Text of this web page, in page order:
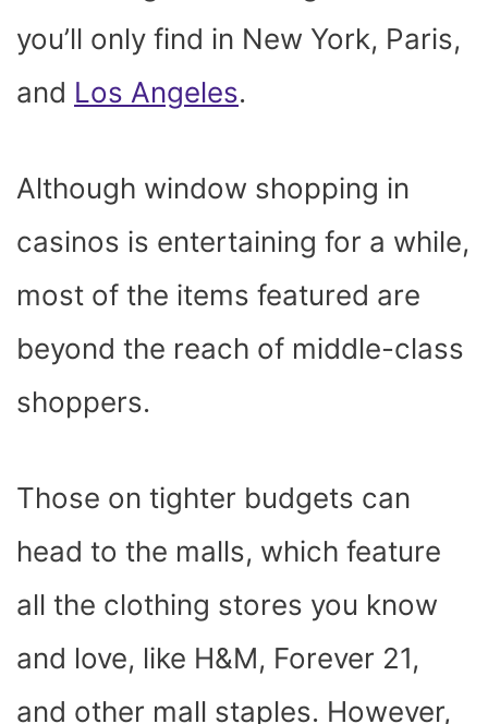
you’ll only find in New York, Paris,
and Los Angeles.
Although window shopping in
casinos is entertaining for a while,
most of the items featured are
beyond the reach of middle-class
shoppers.
Those on tighter budgets can
head to the malls, which feature
all the clothing stores you know
and love, like H&M, Forever 21,
and other mall staples. However,